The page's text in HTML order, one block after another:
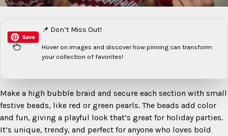
📌 Don’t Miss Out!
Hover on images and discover how pinning can transform
your collection of favorites!
Make a high bubble braid and secure each section with small
festive beads, like red or green pearls. The beads add color
and fun, giving a playful look that’s great for holiday parties.
It’s unique, trendy, and perfect for anyone who loves bold